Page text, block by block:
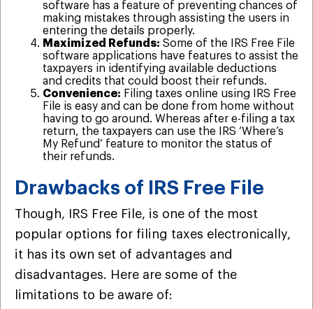
software has a feature of preventing chances of
making mistakes through assisting the users in
entering the details properly.
Maximized Refunds: Some of the IRS Free File
software applications have features to assist the
taxpayers in identifying available deductions
and credits that could boost their refunds.
Convenience: Filing taxes online using IRS Free
File is easy and can be done from home without
having to go around. Whereas after e-filing a tax
return, the taxpayers can use the IRS ‘Where’s
My Refund’ feature to monitor the status of
their refunds.
Drawbacks of IRS Free File
Though, IRS Free File, is one of the most
popular options for filing taxes electronically,
it has its own set of advantages and
disadvantages. Here are some of the
limitations to be aware of: